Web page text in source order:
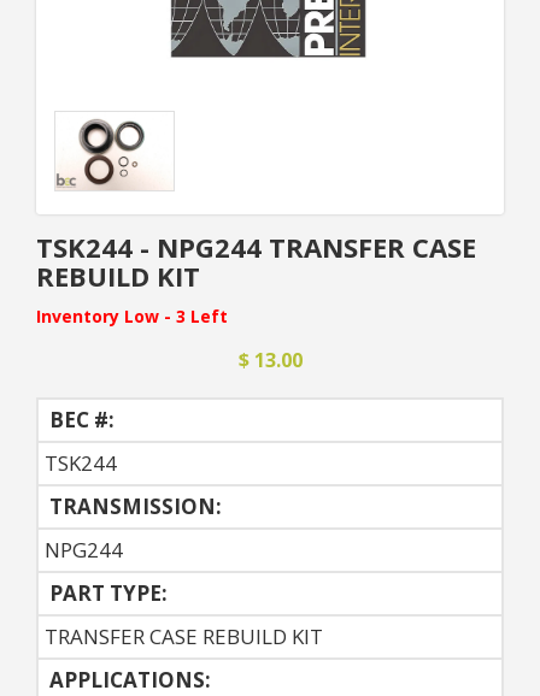
TSK244 - NPG244 TRANSFER CASE
REBUILD KIT
Inventory Low - 3 Left
$ 13.00
BEC #:
TSK244
TRANSMISSION:
NPG244
PART TYPE:
TRANSFER CASE REBUILD KIT
APPLICATIONS: